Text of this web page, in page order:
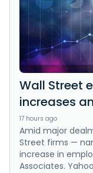
Wall Street
increases
17 hours ago
Amid major
Street firms —
increase in
Associates.